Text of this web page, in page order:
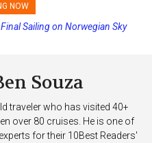
NOW
Sailing on Norwegian Sky
Souza
traveler who has visited 40+
over 80 cruises. He is one of
for their 10Best Readers'